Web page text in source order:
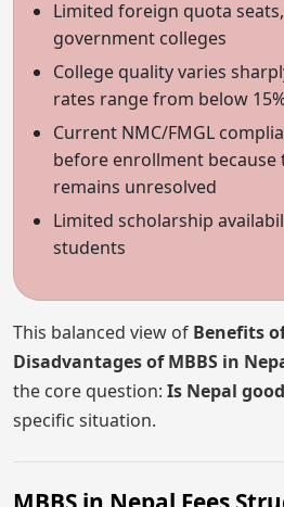
Limited foreign quota
government colleges
College quality varies
rates range from below
Current NMC/FMGL
before enrollment because
remains unresolved
Limited scholarship
students
This balanced view of Benefits
Disadvantages of MBBS in
the core question: Is Nepal
specific situation.